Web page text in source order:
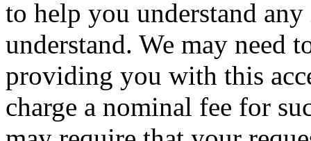
to help you understand
understand. We may need
providing you with this
charge a nominal fee for